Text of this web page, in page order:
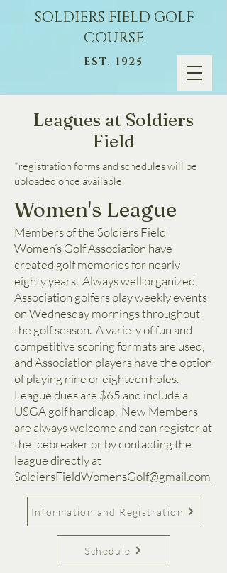
SOLDIERS FIELD GOLF
COURSE
EST. 1925
Leagues at Soldiers
Field
*registration forms and schedules will be
uploaded once available.
Women's League
Members of the Soldiers Field
Women’s Golf Association have
created golf memories for nearly
eighty years. Always well organized,
Association golfers play weekly events
on Wednesday mornings throughout
the golf season. A variety of fun and
competitive scoring formats are used,
and Association players have the option
of playing nine or eighteen holes.
League dues are $65 and include a
USGA golf handicap. New Members
are always welcome and can register at
the Icebreaker or by contacting the
league directly at
SoldiersFieldWomensGolf@gmail.com
Information and Registration
Schedule